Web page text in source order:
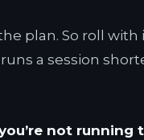
plan. So roll
a session
not running